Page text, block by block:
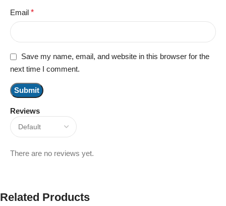
Reviews
There are no reviews yet.
Email *
Save my name, email, and website in this browser for the
next time I comment.
Related Products